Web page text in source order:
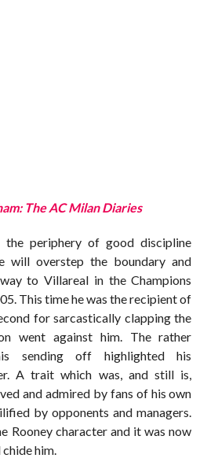
The AC Milan Diaries
periphery of good discipline
will overstep the boundary and
to Villareal in the Champions
This time he was the recipient of
for sarcastically clapping the
went against him. The rather
sending off highlighted his
A trait which was, and still is,
and admired by fans of his own
by opponents and managers.
Rooney character and it was now
him.